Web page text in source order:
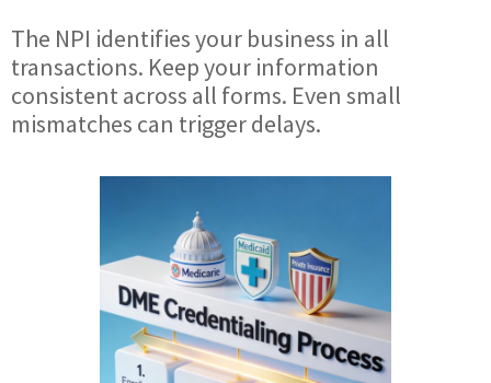
The NPI identifies your business in all
transactions. Keep your information
consistent across all forms. Even small
mismatches can trigger delays.